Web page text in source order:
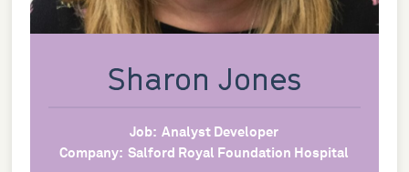
Sharon Jones
Job: Analyst Developer
Company: Salford Royal Foundation Hospital